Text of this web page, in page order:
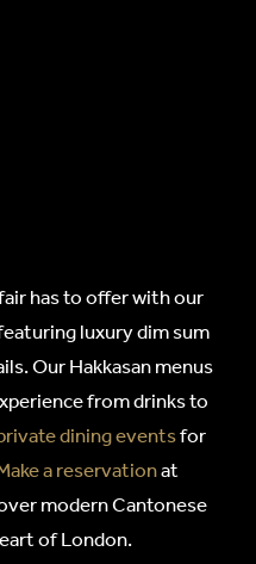
has to offer with our
luxury dim sum
Our Hakkasan menus
from drinks to
dining eventsfor
a reservationat
modern Cantonese
of London.